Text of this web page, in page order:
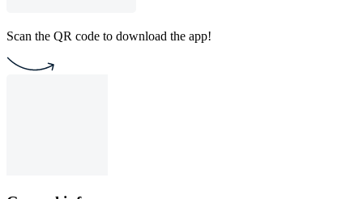
Scan the QR code to download the app!